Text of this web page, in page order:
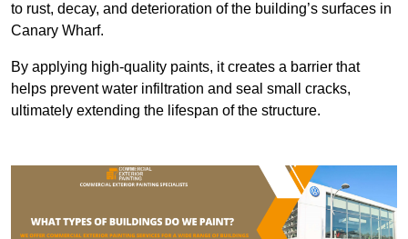
to rust, decay, and deterioration of the building’s surfaces in
Canary Wharf.
By applying high-quality paints, it creates a barrier that
helps prevent water infiltration and seal small cracks,
ultimately extending the lifespan of the structure.